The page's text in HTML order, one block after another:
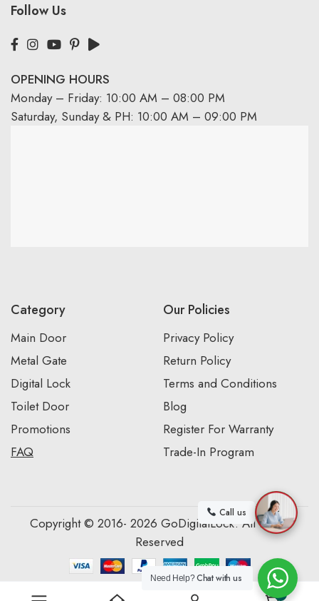
Follow Us
OPENING HOURS
Monday – Friday: 10:00 AM – 08:00 PM
Saturday, Sunday & PH: 10:00 AM – 09:00 PM
Category
Main Door
Metal Gate
Digital Lock
Toilet Door
Promotions
FAQ
Our Policies
Privacy Policy
Return Policy
Terms and Conditions
Blog
Register For Warranty
Trade-In Program
Copyright © 2016- 2026 GoDigitalLock. All Rights
Reserved
Call us
Need Help?Chat with us